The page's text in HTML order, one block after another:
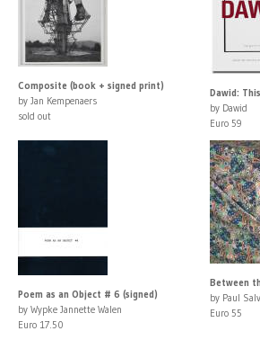
Composite (book + signed print)
by Jan Kempenaers
sold out
Dawid:
by Dawid
Euro 59
Poem as an Object # 6 (signed)
by Wypke Jannette Walen
Euro 17.50
Between
by Paul
Euro 55